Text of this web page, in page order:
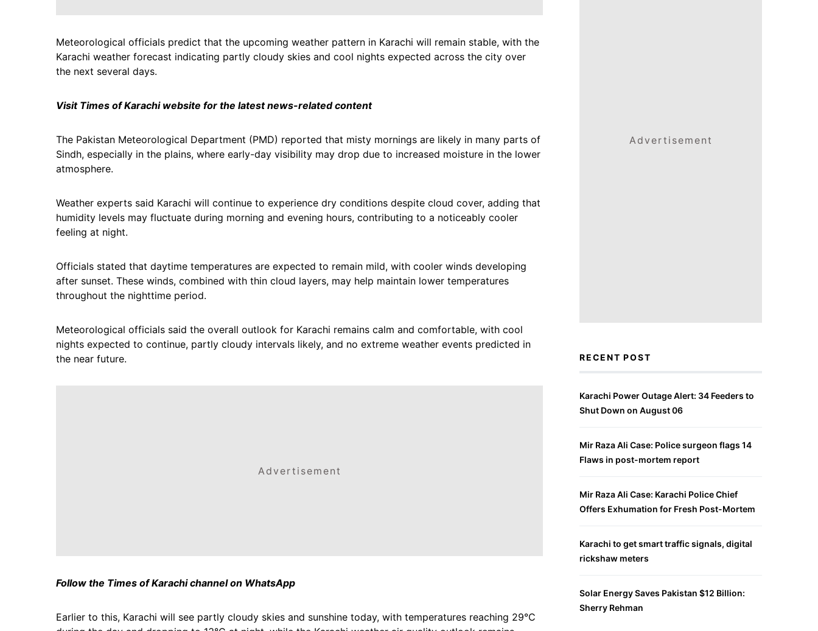
Meteorological officials predict that the upcoming weather pattern in Karachi will remain stable, with the
Karachi weather forecast indicating partly cloudy skies and cool nights expected across the city over
the next several days.
Visit Times of Karachi website for the latest news-related content
The Pakistan Meteorological Department (PMD) reported that misty mornings are likely in many parts of
Sindh, especially in the plains, where early-day visibility may drop due to increased moisture in the lower
atmosphere.
Weather experts said Karachi will continue to experience dry conditions despite cloud cover, adding that
humidity levels may fluctuate during morning and evening hours, contributing to a noticeably cooler
feeling at night.
Officials stated that daytime temperatures are expected to remain mild, with cooler winds developing
after sunset. These winds, combined with thin cloud layers, may help maintain lower temperatures
throughout the nighttime period.
Meteorological officials said the overall outlook for Karachi remains calm and comfortable, with cool
nights expected to continue, partly cloudy intervals likely, and no extreme weather events predicted in
the near future.
Advertisement
Follow the Times of Karachi channel on WhatsApp
Earlier to this, Karachi will see partly cloudy skies and sunshine today, with temperatures reaching 29°C
Advertisement
RECENT POST
Karachi Power Outage Alert: 34 Feeders to
Shut Down on August 06
Mir Raza Ali Case: Police surgeon flags 14
Flaws in post-mortem report
Mir Raza Ali Case: Karachi Police Chief
Offers Exhumation for Fresh Post-Mortem
Karachi to get smart traffic signals, digital
rickshaw meters
Solar Energy Saves Pakistan $12 Billion:
Sherry Rehman